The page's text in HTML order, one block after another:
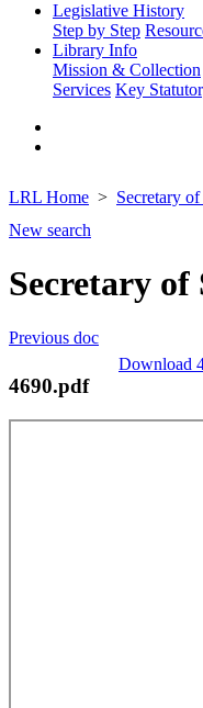
Legislative History
Step by Step
Library Info
Mission & Collection
Services Key
LRL Home Secretary
New search
Secretary of
Previous doc
Download
4690.pdf